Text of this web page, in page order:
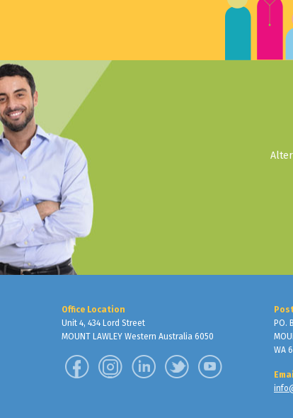
Office Location
Unit 4, 434 Lord Street
MOUNT LAWLEY Western Australia 6050
PO.
WA